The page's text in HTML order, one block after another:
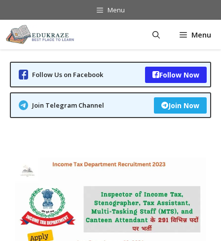
content
Menu
Menu
Follow Us on Facebook Follow Now
Join Telegram Channel Join Now